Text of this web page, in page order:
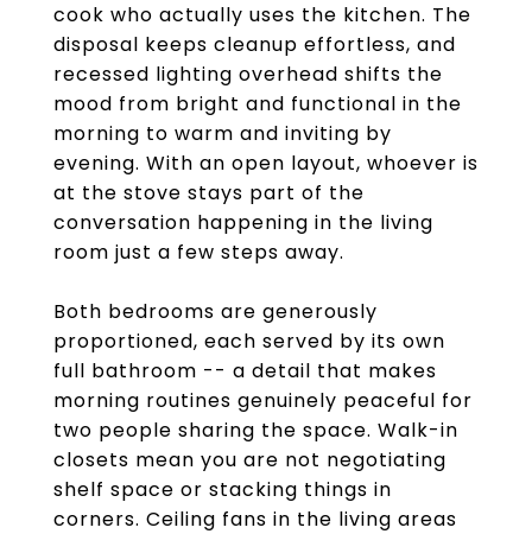
cook who actually uses the kitchen. The
disposal keeps cleanup effortless, and
recessed lighting overhead shifts the
mood from bright and functional in the
morning to warm and inviting by
evening. With an open layout, whoever is
at the stove stays part of the
conversation happening in the living
room just a few steps away.
Both bedrooms are generously
proportioned, each served by its own
full bathroom -- a detail that makes
morning routines genuinely peaceful for
two people sharing the space. Walk-in
closets mean you are not negotiating
shelf space or stacking things in
corners. Ceiling fans in the living areas